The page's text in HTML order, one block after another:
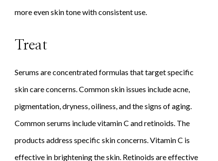
more even skin tone with consistent use.
Treat
Serums are concentrated formulas that target specific
skin care concerns. Common skin issues include acne,
pigmentation, dryness, oiliness, and the signs of aging.
Common serums include vitamin C and retinoids. The
products address specific skin concerns. Vitamin C is
effective in brightening the skin. Retinoids are effective